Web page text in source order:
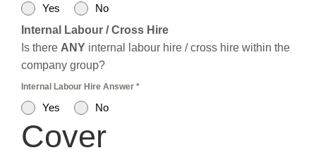
Yes
No
Internal Labour / Cross Hire
Is there ANY internal labour hire / cross hire within the
company group?
Internal Labour Hire Answer *
Yes No
Cover